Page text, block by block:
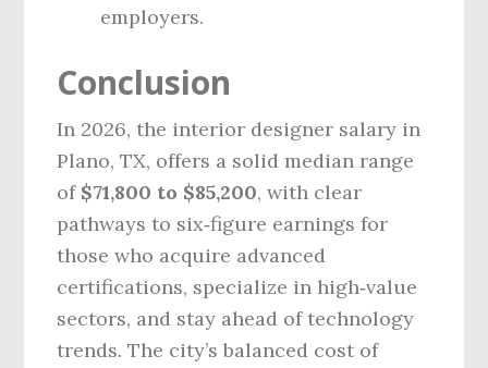
employers.
Conclusion
In 2026, the interior designer salary in
Plano, TX, offers a solid median range
of $71,800 to $85,200, with clear
pathways to six‑figure earnings for
those who acquire advanced
certifications, specialize in high‑value
sectors, and stay ahead of technology
trends. The city’s balanced cost of